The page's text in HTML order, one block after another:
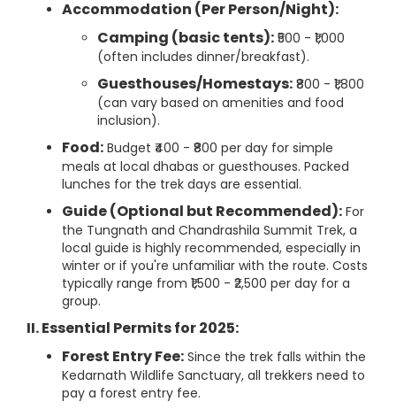
Accommodation (Per Person/Night):
Camping (basic tents): ₹500 - ₹1,000
(often includes dinner/breakfast).
Guesthouses/Homestays: ₹800 - ₹1,800
(can vary based on amenities and food
inclusion).
Food: Budget ₹400 - ₹800 per day for simple
meals at local dhabas or guesthouses. Packed
lunches for the trek days are essential.
Guide (Optional but Recommended): For
the Tungnath and Chandrashila Summit Trek, a
local guide is highly recommended, especially in
winter or if you're unfamiliar with the route. Costs
typically range from ₹1,500 - ₹2,500 per day for a
group.
II. Essential Permits for 2025:
Forest Entry Fee: Since the trek falls within the
Kedarnath Wildlife Sanctuary, all trekkers need to
pay a forest entry fee.